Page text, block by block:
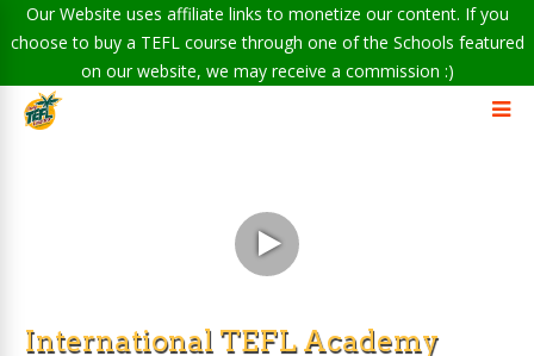
Our Website uses affiliate links to monetize our content. If you
choose to buy a TEFL course through one of the Schools featured
on our website, we may receive a commission :)
International TEFL Academy